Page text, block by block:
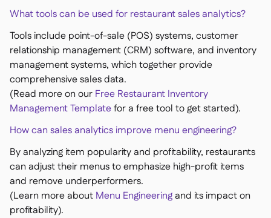
What tools can be used for restaurant sales analytics?
Tools include point-of-sale (POS) systems, customer
relationship management (CRM) software, and inventory
management systems, which together provide
comprehensive sales data.
(Read more on our Free Restaurant Inventory
Management Templatefor a free tool to get started).
How can sales analytics improve menu engineering?
By analyzing item popularity and profitability, restaurants
can adjust their menus to emphasize high-profit items
and remove underperformers.
(Learn more about Menu Engineeringand its impact on
profitability).